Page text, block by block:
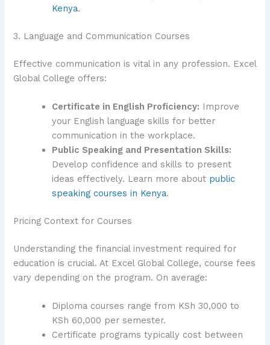
Kenya.
3. Language and Communication Courses
Effective communication is vital in any profession. Excel
Global College offers:
Certificate in English Proficiency: Improve
your English language skills for better
communication in the workplace.
Public Speaking and Presentation Skills:
Develop confidence and skills to present
ideas effectively. Learn more about public
speaking courses in Kenya.
Pricing Context for Courses
Understanding the financial investment required for
education is crucial. At Excel Global College, course fees
vary depending on the program. On average:
Diploma courses range from KSh 30,000 to
KSh 60,000 per semester.
Certificate programs typically cost between